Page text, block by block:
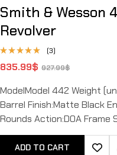
Smith & Wesson
Revolver
Rated
4.67out
(3)
927.99$
835.99$
ModelModel 442 Weight
Barrel Finish:Matte Black
Rounds Action:DOA Frame
ADD TO CART